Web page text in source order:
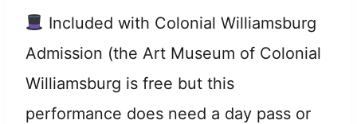
Included with Colonial Williamsburg
Admission (the Art Museum of Colonial
Williamsburg is free but this
performance does need a day pass or